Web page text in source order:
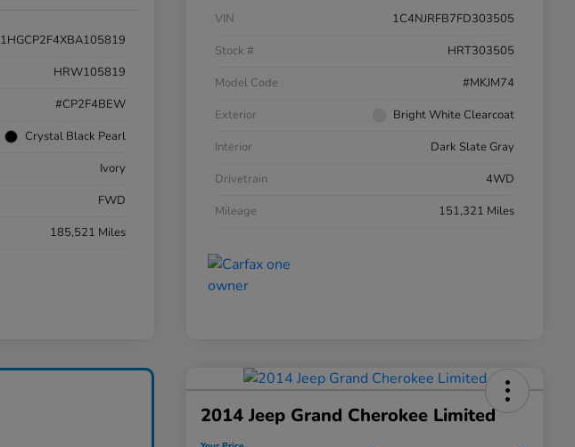
1HGCP2F4XBA105819
HRW105819
#CP2F4BEW
Crystal Black Pearl
Ivory
FWD
185,521 Miles
VIN
1C4NJRFB7FD303505
Stock #
HRT303505
Model Code
#MKJM74
Exterior
Bright White Clearcoat
Interior
Dark Slate Gray
Drivetrain
4WD
Mileage
151,321 Miles
2014 Jeep Grand Cherokee Limited